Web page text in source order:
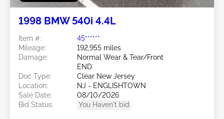
1998 BMW 540i 4.4L
Item #:
45******
Mileage:
192,955 miles
Damage:
Normal Wear & Tear/Front
END
Doc Type:
Clear New Jersey
Location:
NJ - ENGLISHTOWN
Sale Date:
08/10/2026
Bid Status:
You Haven't bid